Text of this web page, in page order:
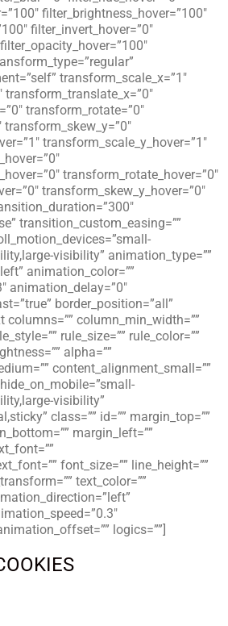
filter_brightness_hover=”100″
filter_invert_hover=”0″
transform_scale_x=”1″
transform_translate_x=”0″
transform_rotate=”0″
transform_scale_y_hover=”1″
transform_rotate_hover=”0″
transform_skew_y_hover=”0″
transition_custom_easing=””
visibility” animation_type=””
animation_color=””
animation_delay=”0″
border_position=”all”
columns=”” column_min_width=””
rule_size=”” rule_color=””
alpha=””
content_alignment_small=””
visibility”
class=”” id=”” margin_top=””
margin_left=””
font_size=”” line_height=””
text_color=””
logics=””]